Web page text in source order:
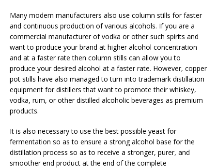
Many modern manufacturers also use column stills for faster
and continuous production of various alcohols. If you are a
commercial manufacturer of vodka or other such spirits and
want to produce your brand at higher alcohol concentration
and at a faster rate then column stills can allow you to
produce your desired alcohol at a faster rate. However, copper
pot stills have also managed to turn into trademark distillation
equipment for distillers that want to promote their whiskey,
vodka, rum, or other distilled alcoholic beverages as premium
products.
It is also necessary to use the best possible yeast for
fermentation so as to ensure a strong alcohol base for the
distillation process so as to receive a stronger, purer, and
smoother end product at the end of the complete